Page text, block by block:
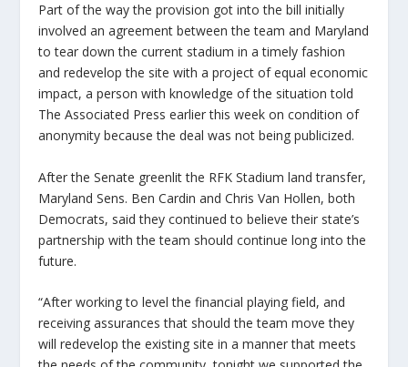
Part of the way the provision got into the bill initially
involved an agreement between the team and Maryland
to tear down the current stadium in a timely fashion
and redevelop the site with a project of equal economic
impact, a person with knowledge of the situation told
The Associated Press earlier this week on condition of
anonymity because the deal was not being publicized.
After the Senate greenlit the RFK Stadium land transfer,
Maryland Sens. Ben Cardin and Chris Van Hollen, both
Democrats, said they continued to believe their state’s
partnership with the team should continue long into the
future.
“After working to level the financial playing field, and
receiving assurances that should the team move they
will redevelop the existing site in a manner that meets